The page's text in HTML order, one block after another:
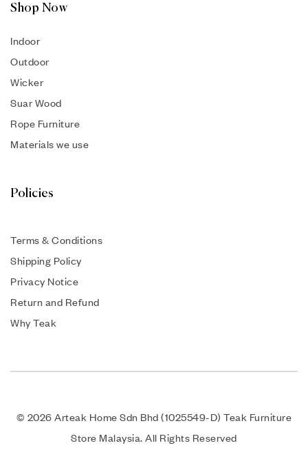
Shop Now
Indoor
Outdoor
Wicker
Suar Wood
Rope Furniture
Materials we use
Policies
Terms & Conditions
Shipping Policy
Privacy Notice
Return and Refund
Why Teak
© 2026 Arteak Home Sdn Bhd (1025549-D) Teak Furniture
Store Malaysia. All Rights Reserved